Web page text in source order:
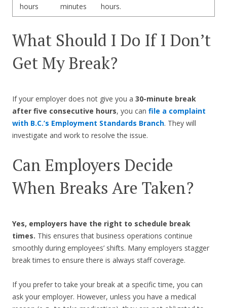
hours
minutes
hours.
What Should I Do If I Don’t
Get My Break?
If your employer does not give you a 30-minute break
after five consecutive hours, you can file a complaint
with B.C.’s Employment Standards Branch. They will
investigate and work to resolve the issue.
Can Employers Decide
When Breaks Are Taken?
Yes, employers have the right to schedule break
times. This ensures that business operations continue
smoothly during employees’ shifts. Many employers stagger
break times to ensure there is always staff coverage.
If you prefer to take your break at a specific time, you can
ask your employer. However, unless you have a medical